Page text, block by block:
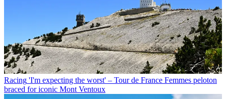
Racing 'I'm expecting the worst' – Tour de France Femmes peloton
braced for iconic Mont Ventoux